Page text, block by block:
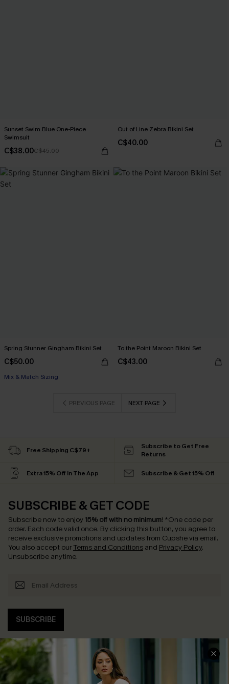
Sunset Swim Blue One-Piece
Swimsuit
C$38.00C$45.00
Out of Line Zebra Bikini Set
C$40.00
Spring Stunner Gingham Bikini Set
C$50.00
Mix & Match Sizing
To the Point Maroon Bikini Set
C$43.00
PREVIOUS PAGE NEXT PAGE
Free Shipping C$79+
Subscribe to Get Free
Returns
Extra 15% Off in The App Subscribe & Get 15% Off
SUBSCRIBE & GET CODE
Subscribe now to enjoy 15% off with no minimum! *One code per
order. Each code valid once. By clicking this button, you agree to
receive exclusive promotions and updates from Cupshe via email.
You also accept our Terms and Conditions and Privacy Policy.
Unsubscribe anytime.
SUBSCRIBE
COMPANY INFO
SERVICE CENTER